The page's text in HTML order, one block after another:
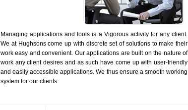
Managing applications and tools is a Vigorous activity for any client.
We at Hughsons come up with discrete set of solutions to make their
work easy and convenient. Our applications are built on the nature of
work any client desires and as such have come up with user-friendly
and easily accessible applications. We thus ensure a smooth working
system for our clients.